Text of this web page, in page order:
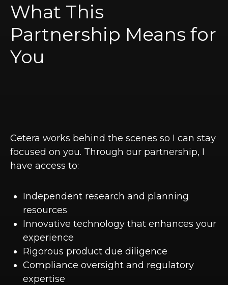
What This
Partnership Means for
You
Cetera works behind the scenes so I can stay
focused on you. Through our partnership, I
have access to:
Independent research and planning
resources
Innovative technology that enhances your
experience
Rigorous product due diligence
Compliance oversight and regulatory
expertise